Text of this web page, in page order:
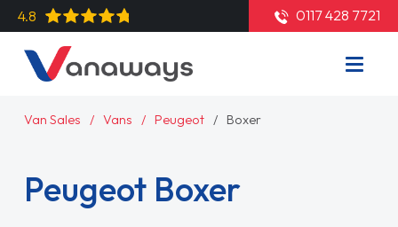
4.8 0117 428 7721
Van Sales Vans Peugeot Boxer
Peugeot Boxer